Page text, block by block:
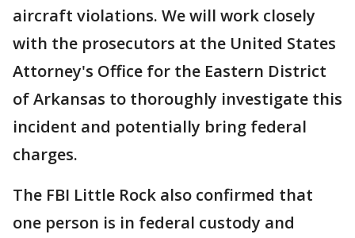
aircraft violations. We will work closely
with the prosecutors at the United States
Attorney's Office for the Eastern District
of Arkansas to thoroughly investigate this
incident and potentially bring federal
charges.
The FBI Little Rock also confirmed that
one person is in federal custody and